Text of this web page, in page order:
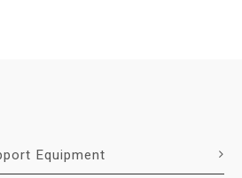
Equipment